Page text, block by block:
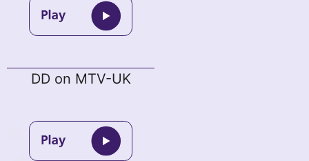
DD on MTV-UK